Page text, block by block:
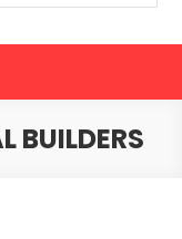
BUILDERS